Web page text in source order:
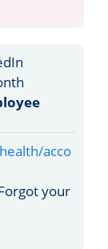
acco
your